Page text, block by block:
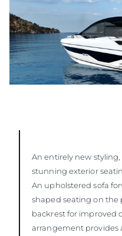
An entirely new
stunning exterior
An upholstered sofa
shaped seating on the
backrest for improved
arrangement provides